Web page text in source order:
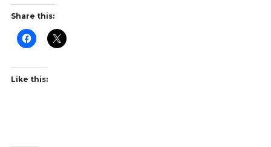
Share this:
Like this: